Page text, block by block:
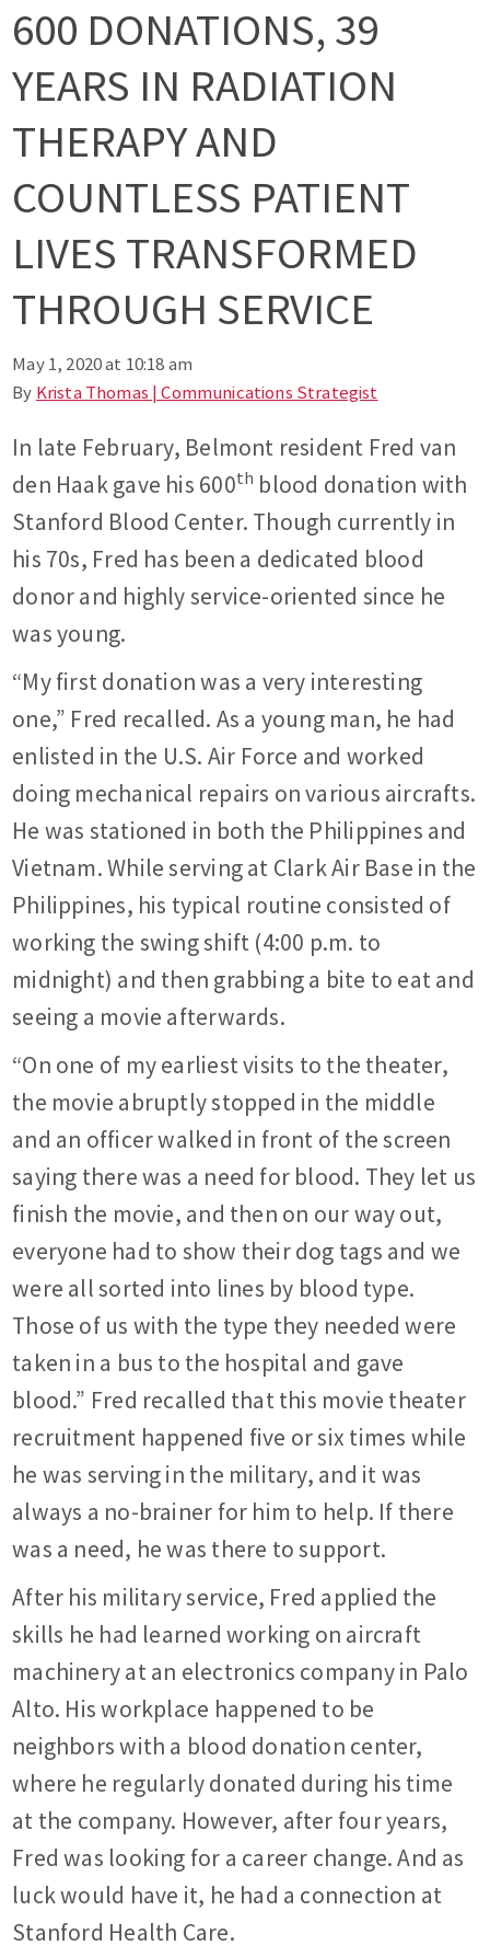
600 DONATIONS, 39
YEARS IN RADIATION
THERAPY AND
COUNTLESS PATIENT
LIVES TRANSFORMED
THROUGH SERVICE
May 1, 2020 at 10:18 am
By Krista Thomas | Communications Strategist
In late February, Belmont resident Fred van
den Haak gave his 600th blood donation with
Stanford Blood Center. Though currently in
his 70s, Fred has been a dedicated blood
donor and highly service-oriented since he
was young.
“My first donation was a very interesting
one,” Fred recalled. As a young man, he had
enlisted in the U.S. Air Force and worked
doing mechanical repairs on various aircrafts.
He was stationed in both the Philippines and
Vietnam. While serving at Clark Air Base in the
Philippines, his typical routine consisted of
working the swing shift (4:00 p.m. to
midnight) and then grabbing a bite to eat and
seeing a movie afterwards.
“On one of my earliest visits to the theater,
the movie abruptly stopped in the middle
and an officer walked in front of the screen
saying there was a need for blood. They let us
finish the movie, and then on our way out,
everyone had to show their dog tags and we
were all sorted into lines by blood type.
Those of us with the type they needed were
taken in a bus to the hospital and gave
blood.” Fred recalled that this movie theater
recruitment happened five or six times while
he was serving in the military, and it was
always a no-brainer for him to help. If there
was a need, he was there to support.
After his military service, Fred applied the
skills he had learned working on aircraft
machinery at an electronics company in Palo
Alto. His workplace happened to be
neighbors with a blood donation center,
where he regularly donated during his time
at the company. However, after four years,
Fred was looking for a career change. And as
luck would have it, he had a connection at
Stanford Health Care.